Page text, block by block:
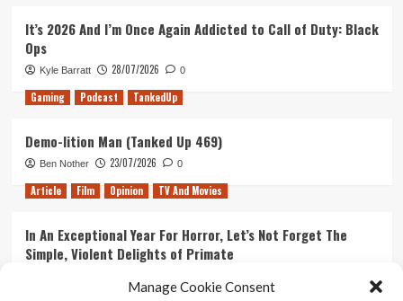
Manage Cookie Consent
It’s 2026 And I’m Once Again Addicted to Call of Duty: Black
Ops
Kyle Barratt 28/07/2026 0
Gaming Podcast TankedUp
Demo-lition Man (Tanked Up 469)
Ben Nother 23/07/2026 0
Article Film Opinion TV And Movies
In An Exceptional Year For Horror, Let’s Not Forget The
Simple, Violent Delights of Primate